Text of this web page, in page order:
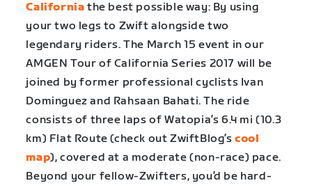
California the best possible way: By using
your two legs to Zwift alongside two
legendary riders. The March 15 event in our
AMGEN Tour of California Series 2017 will be
joined by former professional cyclists Ivan
Dominguez and Rahsaan Bahati. The ride
consists of three laps of Watopia’s 6.4 mi (10.3
km) Flat Route (check out ZwiftBlog’scool
map), covered at a moderate (non-race) pace.
Beyond your fellow-Zwifters, you’d be hard-